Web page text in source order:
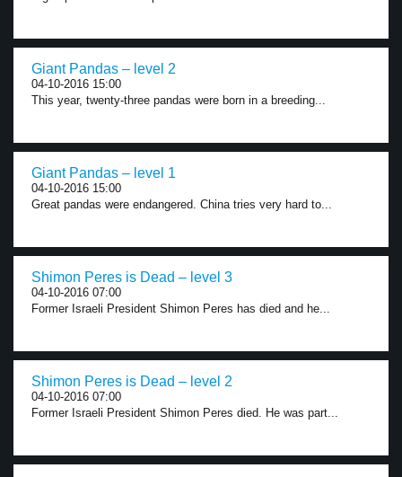
Giant Pandas – level 2
04-10-2016 15:00
This year, twenty-three pandas were born in a breeding...
Giant Pandas – level 1
04-10-2016 15:00
Great pandas were endangered. China tries very hard to...
Shimon Peres is Dead – level 3
04-10-2016 07:00
Former Israeli President Shimon Peres has died and he...
Shimon Peres is Dead – level 2
04-10-2016 07:00
Former Israeli President Shimon Peres died. He was part...